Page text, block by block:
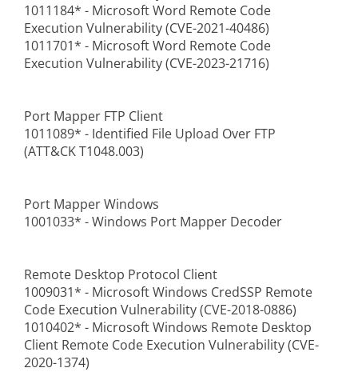
1011184* - Microsoft Word Remote Code
Execution Vulnerability (CVE-2021-40486)
1011701* - Microsoft Word Remote Code
Execution Vulnerability (CVE-2023-21716)
Port Mapper FTP Client
1011089* - Identified File Upload Over FTP
(ATT&CK T1048.003)
Port Mapper Windows
1001033* - Windows Port Mapper Decoder
Remote Desktop Protocol Client
1009031* - Microsoft Windows CredSSP Remote
Code Execution Vulnerability (CVE-2018-0886)
1010402* - Microsoft Windows Remote Desktop
Client Remote Code Execution Vulnerability (CVE-
2020-1374)